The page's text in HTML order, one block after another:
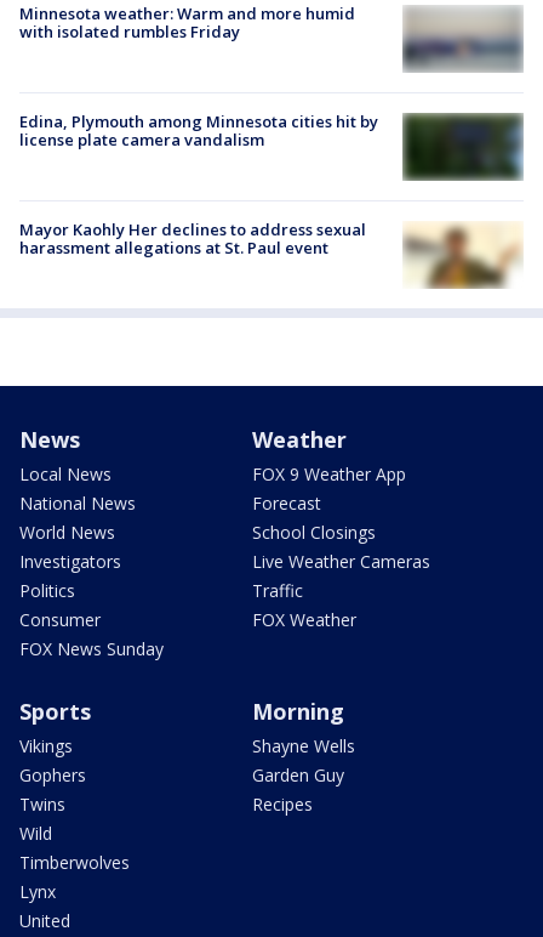
Minnesota weather: Warm and more humid
with isolated rumbles Friday
Edina, Plymouth among Minnesota cities hit by
license plate camera vandalism
Mayor Kaohly Her declines to address sexual
harassment allegations at St. Paul event
News
Local News
National News
World News
Investigators
Politics
Consumer
FOX News Sunday
Weather
FOX 9 Weather App
Forecast
School Closings
Live Weather Cameras
Traffic
FOX Weather
Sports
Vikings
Gophers
Twins
Wild
Timberwolves
Lynx
United
Morning
Shayne Wells
Garden Guy
Recipes